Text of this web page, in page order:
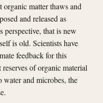
matter thaws and
and released as
perspective, that is new
is old. Scientists have
feedback for this
of organic material
water and microbes, the